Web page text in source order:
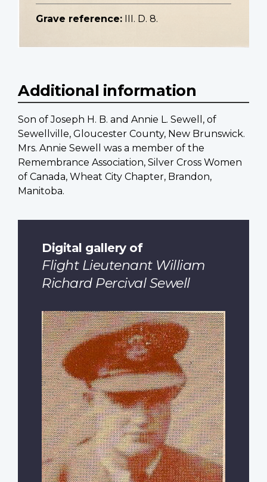
Grave reference: III. D. 8.
Additional information
Son of Joseph H. B. and Annie L. Sewell, of
Sewellville, Gloucester County, New Brunswick.
Mrs. Annie Sewell was a member of the
Remembrance Association, Silver Cross Women
of Canada, Wheat City Chapter, Brandon,
Manitoba.
Digital gallery of
Flight Lieutenant William
Richard Percival Sewell